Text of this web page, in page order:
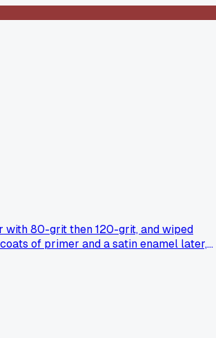
with 80-grit then 120-grit, and wiped
of primer and a satin enamel later,